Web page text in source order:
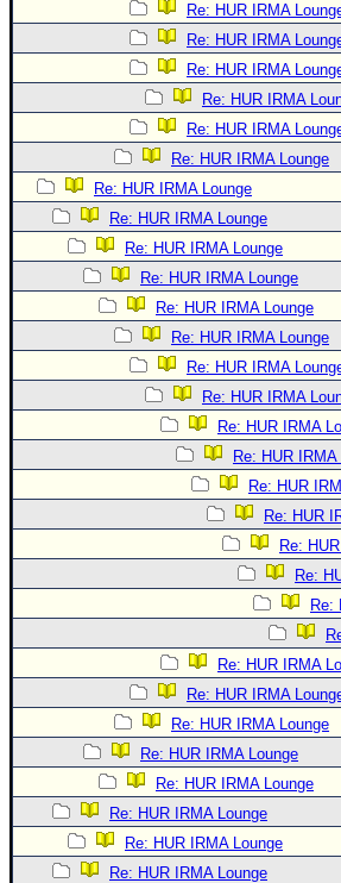
Re: HUR IRMA
Re: HUR IRMA
Re: HUR IRMA
Re: HUR IRMA
Re: HUR IRMA
Re: HUR IRMA Lounge
Re: HUR IRMA Lounge
Re: HUR IRMA Lounge
Re: HUR IRMA Lounge
Re: HUR IRMA Lounge
Re: HUR IRMA Lounge
Re: HUR IRMA Lounge
Re: HUR IRMA
Re: HUR IRMA
Re: HUR IRMA
Re: HUR IRMA
Re: HUR
Re: HUR
Re:
Re:
Re:
Re: HUR IRMA
Re: HUR IRMA
Re: HUR IRMA Lounge
Re: HUR IRMA Lounge
Re: HUR IRMA Lounge
Re: HUR IRMA Lounge
Re: HUR IRMA Lounge
Re: HUR IRMA Lounge